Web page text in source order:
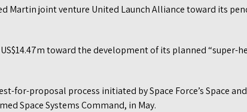
Martin joint venture United Launch Alliance toward its
toward the development of its planned “super-
for-proposal process initiated by Space Force’s Space
Space Systems Command, in May.